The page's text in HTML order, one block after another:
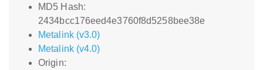
MD5 Hash:
2434bcc176eed4e3760f8d5258bee38e
Metalink (v3.0)
Metalink (v4.0)
Origin: